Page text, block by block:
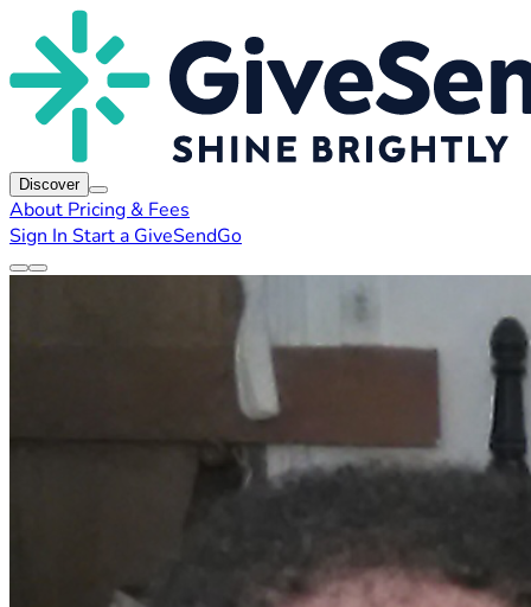
Discover
About Pricing & Fees
Sign In Start a GiveSendGo